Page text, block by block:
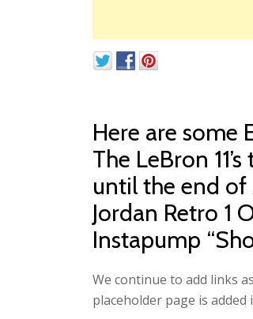
Here are some
The LeBron
until the end of
Jordan Retro 1
Instapump
We continue to add links
placeholder page is added